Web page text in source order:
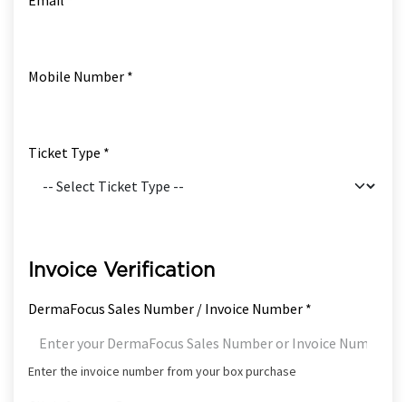
Mobile Number *
Ticket Type *
Invoice Verification
DermaFocus Sales Number / Invoice Number *
Enter the invoice number from your box purchase